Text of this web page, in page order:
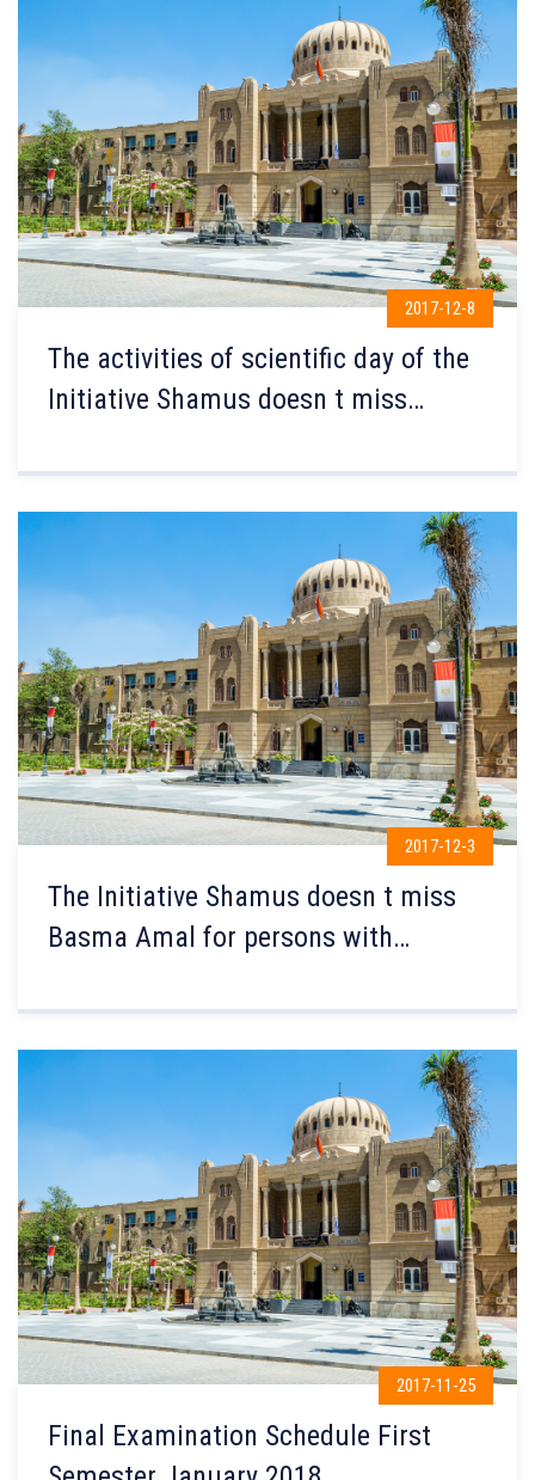
2017-12-8
The activities of scientific day of the
Initiative Shamus doesn t miss
Disabilities were launched
2017-12-3
The Initiative Shamus doesn t miss
Basma Amal for persons with
2017-11-25
Final Examination Schedule First